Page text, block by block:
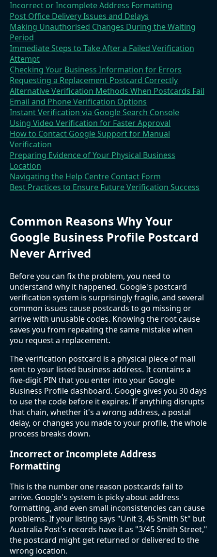
Incorrect or Incomplete Address Formatting
Post Office Delivery Issues and Delays
Making Unauthorised Changes During the Waiting
Period
Immediate Steps to Take After a Failed Verification
Attempt
Checking Your Business Information for Errors
Requesting a Replacement Postcard Correctly
Alternative Verification Methods When Postcards Fail
Email and Phone Verification Options
Instant Verification via Google Search Console
Using Video Verification for Faster Approval
How to Contact Google Support for Manual
Verification
Preparing Evidence of Your Physical Business
Location
Navigating the Help Centre Contact Form
Best Practices to Ensure Future Verification Success
Common Reasons Why Your
Google Business Profile Postcard
Never Arrived
Before you can fix the problem, you need to
understand why it happened. Google's postcard
verification system is surprisingly fragile, and several
common issues cause postcards to go missing or
arrive with unusable codes. Knowing the root cause
saves you from repeating the same mistake when
you request a replacement.
The verification postcard is a physical piece of mail
sent to your listed business address. It contains a
five-digit PIN that you enter into your Google
Business Profile dashboard. Google gives you 30 days
to use the code before it expires. If anything disrupts
that chain, whether it's a wrong address, a postal
delay, or changes you made to your profile, the whole
process breaks down.
Incorrect or Incomplete Address
Formatting
This is the number one reason postcards fail to
arrive. Google's system is picky about address
formatting, and even small inconsistencies can cause
problems. If your listing says "Unit 3, 45 Smith St" but
Australia Post's records have it as "3/45 Smith Street,"
the postcard might get returned or delivered to the
wrong location.